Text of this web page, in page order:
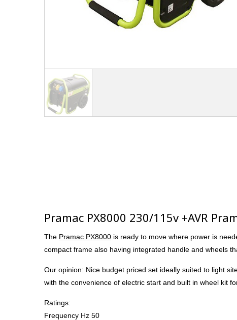
Pramac PX8000 230/115v +AVR
The Pramac PX8000 is ready to move where power is
compact frame also having integrated handle and wheels
Our opinion: Nice budget priced set ideally suited to light
with the convenience of electric start and built in wheel kit
Ratings:
Frequency Hz 50